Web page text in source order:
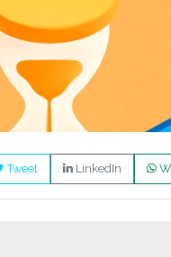
Tweet LinkedIn